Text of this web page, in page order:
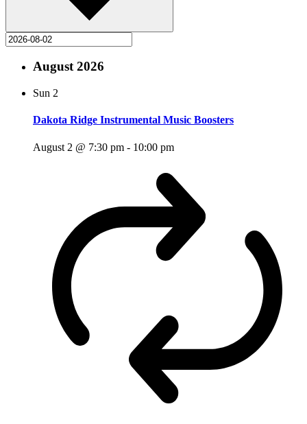
August 2026
Sun 2
Dakota Ridge Instrumental Music Boosters
August 2 @ 7:30 pm - 10:00 pm